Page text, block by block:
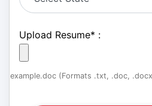
Upload Resume* :
example.doc (Formats .txt, .doc,